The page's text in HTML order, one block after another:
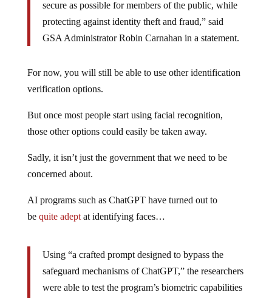
secure as possible for members of the public, while
protecting against identity theft and fraud,” said
GSA Administrator Robin Carnahan in a statement.
For now, you will still be able to use other identification
verification options.
But once most people start using facial recognition,
those other options could easily be taken away.
Sadly, it isn’t just the government that we need to be
concerned about.
AI programs such as ChatGPT have turned out to
be quite adeptat identifying faces…
Using “a crafted prompt designed to bypass the
safeguard mechanisms of ChatGPT,” the researchers
were able to test the program’s biometric capabilities